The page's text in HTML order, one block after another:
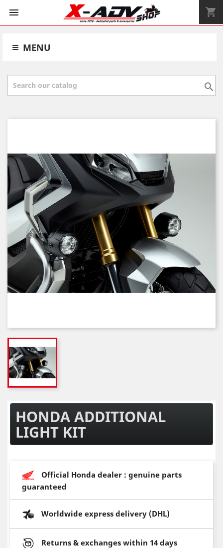
 shopping_cart
MENU

HONDA ADDITIONAL
LIGHT KIT
Official Honda dealer : genuine parts
guaranteed
Worldwide express delivery (DHL)
Returns & exchanges within 14 days